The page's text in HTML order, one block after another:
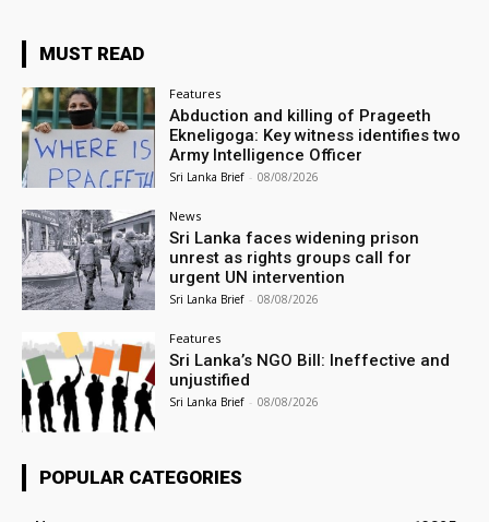
MUST READ
Features
Abduction and killing of Prageeth
Ekneligoga: Key witness identifies two
Army Intelligence Officer
Sri Lanka Brief - 08/08/2026
News
Sri Lanka faces widening prison
unrest as rights groups call for
urgent UN intervention
Sri Lanka Brief - 08/08/2026
Features
Sri Lanka’s NGO Bill: Ineffective and
unjustified
Sri Lanka Brief - 08/08/2026
POPULAR CATEGORIES